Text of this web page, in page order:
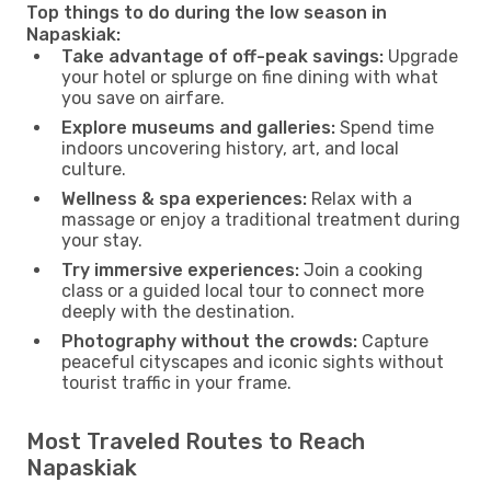
Top things to do during the low season in
Napaskiak:
Take advantage of off-peak savings: Upgrade
your hotel or splurge on fine dining with what
you save on airfare.
Explore museums and galleries: Spend time
indoors uncovering history, art, and local
culture.
Wellness & spa experiences: Relax with a
massage or enjoy a traditional treatment during
your stay.
Try immersive experiences: Join a cooking
class or a guided local tour to connect more
deeply with the destination.
Photography without the crowds: Capture
peaceful cityscapes and iconic sights without
tourist traffic in your frame.
Most Traveled Routes to Reach
Napaskiak